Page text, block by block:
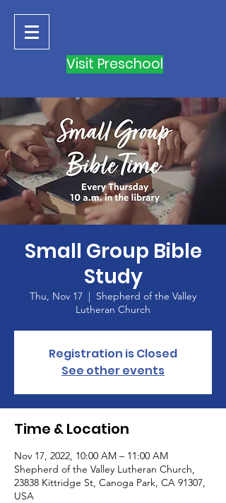
Visit Preschool
Small Group Bible
Study
Thu, Nov 17
  |
Shepherd of the Valley
Lutheran Church
Registration is Closed
See other events
Time & Location
Nov 17, 2022, 10:00 AM – 11:00 AM
Shepherd of the Valley Lutheran Church,
23838 Kittridge St, Canoga Park, CA 91307,
USA